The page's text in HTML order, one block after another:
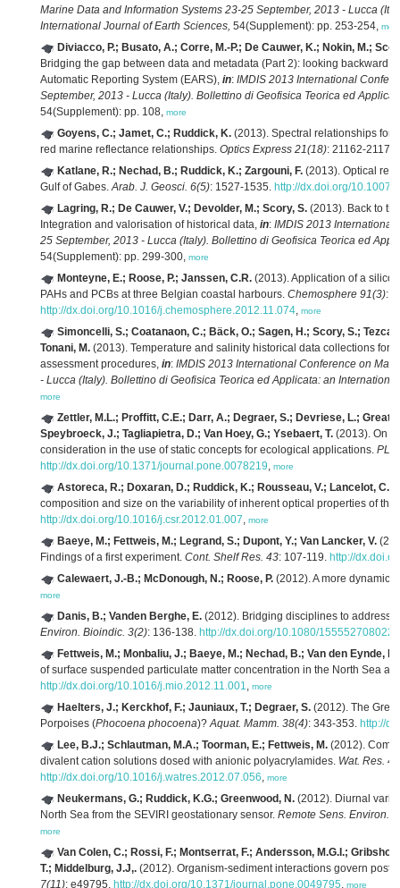
Marine Data and Information Systems 23-25 September, 2013 - Lucca
International Journal of Earth Sciences, 54(Supplement): pp. 253-254,
Diviacco, P.; Busato, A.; Corre, M.-P.; De Cauwer, K.; Nokin, M.;
Bridging the gap between data and metadata (Part 2): looking backward
Automatic Reporting System (EARS), in: IMDIS 2013 International
September, 2013 - Lucca (Italy). Bollettino di Geofisica Teorica ed
54(Supplement): pp. 108, more
Goyens, C.; Jamet, C.; Ruddick, K. (2013). Spectral relationships for
red marine reflectance relationships. Optics Express 21(18): 21162-
Katlane, R.; Nechad, B.; Ruddick, K.; Zargouni, F. (2013). Optical
Gulf of Gabes.Arab. J. Geosci. 6(5): 1527-1535. http://dx.doi.org/10.1007/
Lagring, R.; De Cauwer, V.; Devolder, M.; Scory, S. (2013). Back to
Integration and valorisation of historical data, in: IMDIS 2013 International
25 September, 2013 - Lucca (Italy). Bollettino di Geofisica Teorica ed
54(Supplement): pp. 299-300, more
Monteyne, E.; Roose, P.; Janssen, C.R. (2013). Application of a
PAHs and PCBs at three Belgian coastal harbours. Chemosphere 91(3):
http://dx.doi.org/10.1016/j.chemosphere.2012.11.074, more
Simoncelli, S.; Coatanaon, C.; Bäck, O.; Sagen, H.; Scory, S.;
Tonani, M. (2013). Temperature and salinity historical data collections for
assessment procedures, in: IMDIS 2013 International Conference on
- Lucca (Italy). Bollettino di Geofisica Teorica ed Applicata: an
more
Zettler, M.L.; Proffitt, C.E.; Darr, A.; Degraer, S.; Devriese, L.;
Speybroeck, J.; Tagliapietra, D.; Van Hoey, G.; Ysebaert, T. (2013). On
consideration in the use of static concepts for ecological applications.
http://dx.doi.org/10.1371/journal.pone.0078219, more
Astoreca, R.; Doxaran, D.; Ruddick, K.; Rousseau, V.; Lancelot, C.
composition and size on the variability of inherent optical properties of
http://dx.doi.org/10.1016/j.csr.2012.01.007, more
Baeye, M.; Fettweis, M.; Legrand, S.; Dupont, Y.; Van Lancker, V.
Findings of a first experiment. Cont. Shelf Res. 43: 107-119. http://
Calewaert, J.-B.; McDonough, N.; Roose, P. (2012). A more dynamic
more
Danis, B.; Vanden Berghe, E. (2012). Bridging disciplines to address
Environ. Bioindic. 3(2): 136-138. http://dx.doi.org/10.1080/
Fettweis, M.; Monbaliu, J.; Baeye, M.; Nechad, B.; Van den Eynde, D.
of surface suspended particulate matter concentration in the North Sea
http://dx.doi.org/10.1016/j.mio.2012.11.001, more
Haelters, J.; Kerckhof, F.; Jauniaux, T.; Degraer, S. (2012). The Grey
Porpoises (Phocoena phocoena)?Aquat. Mamm. 38(4): 343-353. http://
Lee, B.J.; Schlautman, M.A.; Toorman, E.; Fettweis, M. (2012).
divalent cation solutions dosed with anionic polyacrylamides. Wat. Res.
http://dx.doi.org/10.1016/j.watres.2012.07.056, more
Neukermans, G.; Ruddick, K.G.; Greenwood, N. (2012). Diurnal
North Sea from the SEVIRI geostationary sensor. Remote Sens. Environ.
more
Van Colen, C.; Rossi, F.; Montserrat, F.; Andersson, M.G.I.;
T.; Middelburg, J.J,. (2012). Organism-sediment interactions govern
7(11): e49795. http://dx.doi.org/10.1371/journal.pone.0049795, more